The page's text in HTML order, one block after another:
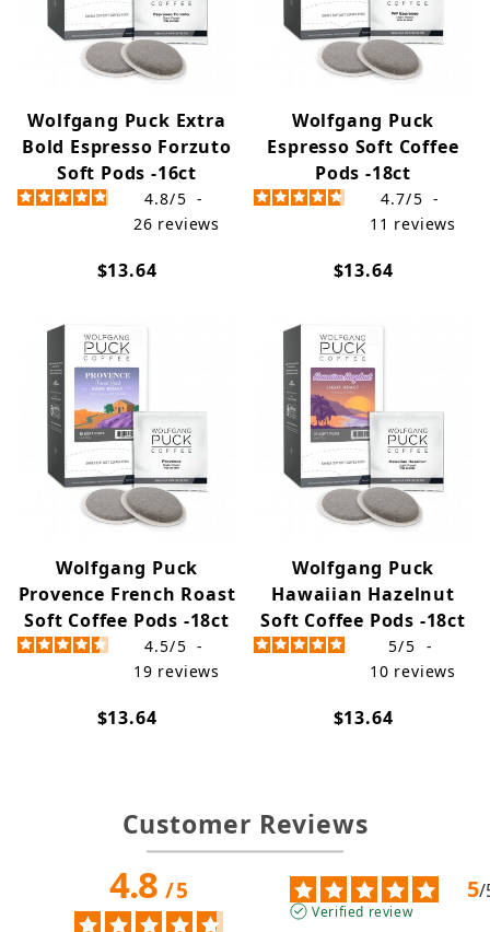
Wolfgang Puck Extra
Bold Espresso Forzuto
Soft Pods -16ct
4.8/5 -
26 reviews
$13.64
Wolfgang Puck
Espresso Soft Coffee
Pods -18ct
4.7/5 -
11 reviews
$13.64
Wolfgang Puck
Provence French Roast
Soft Coffee Pods -18ct
4.5/5 -
19 reviews
$13.64
Wolfgang Puck
Hawaiian Hazelnut
Soft Coffee Pods -18ct
5/5 -
10 reviews
$13.64
Customer Reviews
4.8/5 5/
Verified review